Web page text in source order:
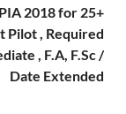
2018 for 25+
Pilot , Required
, F.A, F.Sc /
Date Extended